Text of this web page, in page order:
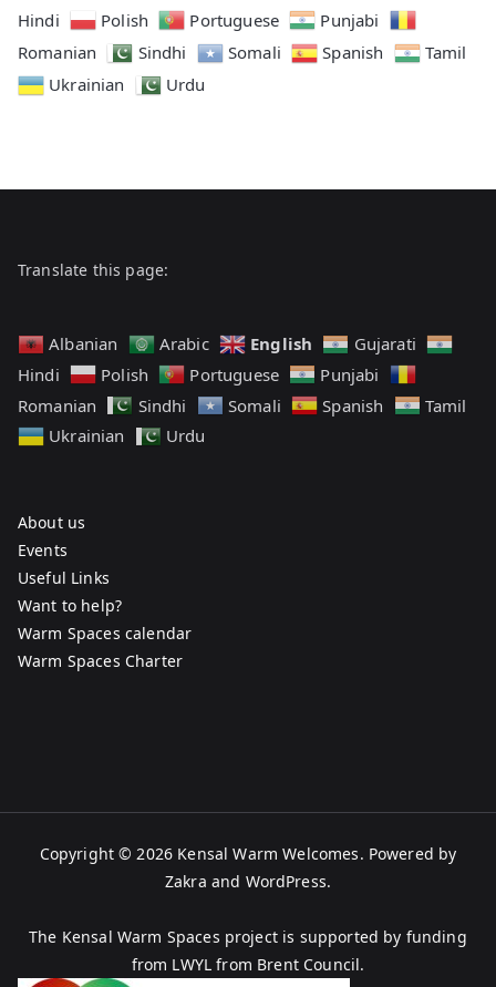
Hindi
Polish Portuguese
Punjabi
Romanian
Sindhi Somali Spanish
Tamil
Ukrainian
Urdu
Translate this page:
Albanian Arabic English
Gujarati
Hindi
Polish Portuguese
Punjabi
Romanian
Sindhi Somali Spanish
Tamil
Ukrainian
Urdu
About us
Events
Useful Links
Want to help?
Warm Spaces calendar
Warm Spaces Charter
Copyright © 2026 Kensal Warm Welcomes. Powered by
Zakra and WordPress.
The Kensal Warm Spaces project is supported by funding
from LWYL from Brent Council.